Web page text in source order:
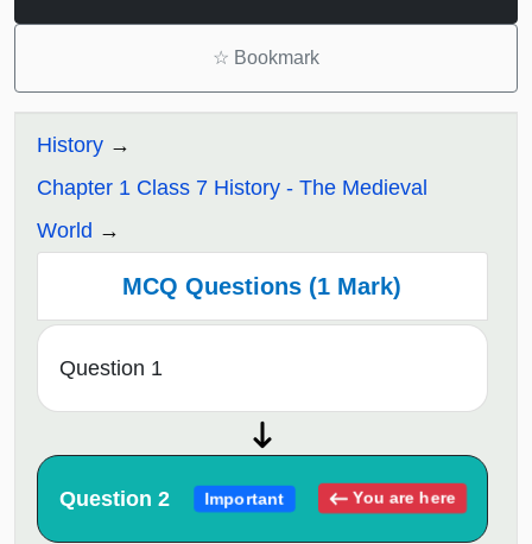
☆ Bookmark
History
Chapter 1 Class 7 History - The Medieval
World
MCQ Questions (1 Mark)
Question 1
Question 2 Important You are here